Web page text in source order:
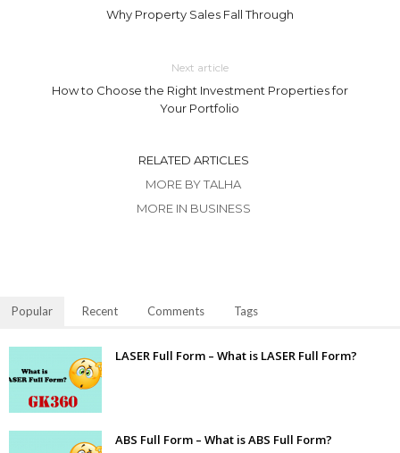
Why Property Sales Fall Through
Next article
How to Choose the Right Investment Properties for
Your Portfolio
RELATED ARTICLES
MORE BY TALHA
MORE IN BUSINESS
Popular Recent Comments Tags
LASER Full Form – What is LASER Full Form?
ABS Full Form – What is ABS Full Form?